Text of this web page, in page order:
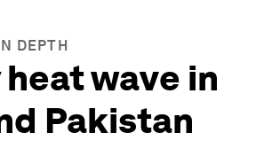
DEPTH
wave in
Pakistan